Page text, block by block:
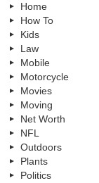
Home
How To
Kids
Law
Mobile
Motorcycle
Movies
Moving
Net Worth
NFL
Outdoors
Plants
Politics